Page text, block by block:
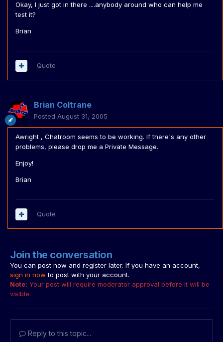
Okay, I just got in there ....anybody around who can help me
test it?
Brian
Quote
Brian Coltrane
Posted August 31, 2005
Awright , Chatroom seems to be working. If there's any other
problems, please drop me a Private Message.
Enjoy!
Brian
Quote
Join the conversation
You can post now and register later. If you have an account,
sign in now to post with your account.
Note: Your post will require moderator approval before it will be
visible.
Reply to this topic...